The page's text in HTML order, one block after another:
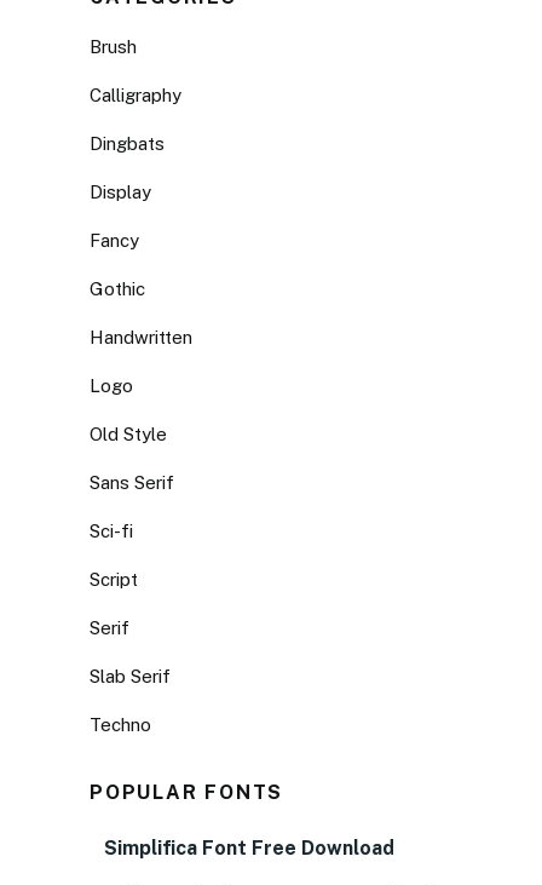
Brush
Calligraphy
Dingbats
Display
Fancy
Gothic
Handwritten
Logo
Old Style
Sans Serif
Sci-fi
Script
Serif
Slab Serif
Techno
POPULAR FONTS
Simplifica Font Free Download